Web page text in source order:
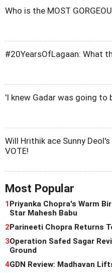
Who is the MOST
#20YearsOfLagaan: What
'I knew Gadar was going to
Will Hrithik ace Sunny
VOTE!
Most Popular
1Priyanka Chopra's Warm
Star Mahesh Babu
2Parineeti Chopra Returns
3Operation Safed Sagar
Ground
4GDN Review: Madhavan